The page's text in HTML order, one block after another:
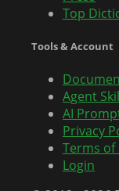
Top
Tools & Account
Agent
AI
Privacy
Terms of
Login